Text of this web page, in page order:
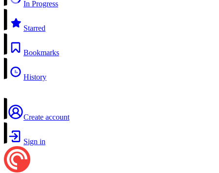
In Progress
Starred
Bookmarks
History
Create account
Sign in